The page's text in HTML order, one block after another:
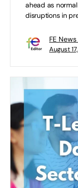
ahead as
disruptions in
FE
August